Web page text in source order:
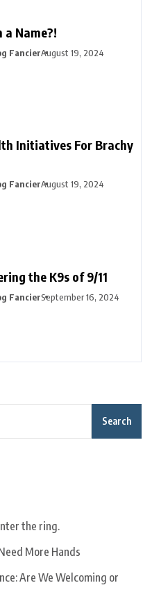
a Name?!
FancierAugust 19, 2024
Initiatives For Brachy
FancierAugust 19, 2024
the K9s of 9/11
FancierSeptember 16, 2024
Search
the ring.
More Hands
Are We Welcoming or